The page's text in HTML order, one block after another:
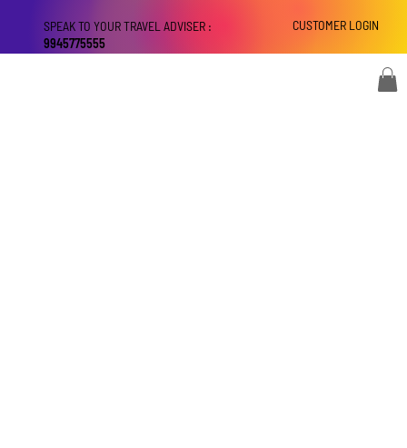
CUSTOMER LOGIN
SPEAK TO YOUR TRAVEL ADVISER :
9945775555